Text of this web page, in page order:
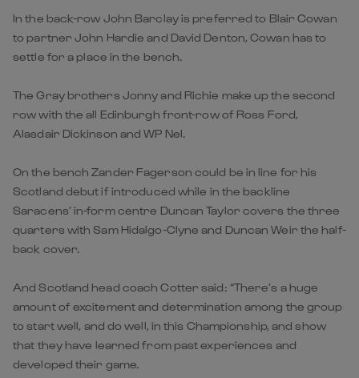
In the back-row John Barclay is preferred to Blair Cowan
to partner John Hardie and David Denton, Cowan has to
settle for a place in the bench.
The Gray brothers Jonny and Richie make up the second
row with the all Edinburgh front-row of Ross Ford,
Alasdair Dickinson and WP Nel.
On the bench Zander Fagerson could be in line for his
Scotland debut if introduced while in the backline
Saracens’ in-form centre Duncan Taylor covers the three
quarters with Sam Hidalgo-Clyne and Duncan Weir the half-
back cover.
And Scotland head coach Cotter said: “There’s a huge
amount of excitement and determination among the group
to start well, and do well, in this Championship, and show
that they have learned from past experiences and
developed their game.